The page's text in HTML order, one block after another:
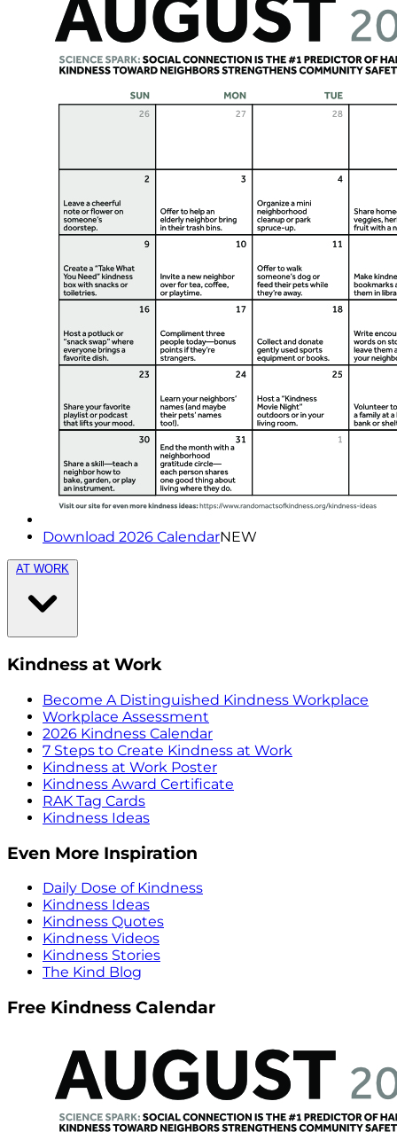
Download 2026 CalendarNEW
AT WORK
Kindness at Work
Become A Distinguished Kindness Workplace
Workplace Assessment
2026 Kindness Calendar
7 Steps to Create Kindness at Work
Kindness at Work Poster
Kindness Award Certificate
RAK Tag Cards
Kindness Ideas
Even More Inspiration
Daily Dose of Kindness
Kindness Ideas
Kindness Quotes
Kindness Videos
Kindness Stories
The Kind Blog
Free Kindness Calendar